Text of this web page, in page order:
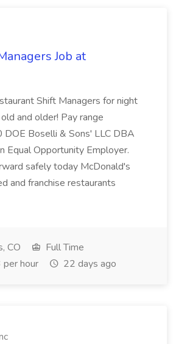
Job at
Shift Managers for night
and older! Pay range
Boselli & Sons' LLC DBA
Equal Opportunity Employer.
safely today McDonald's
and franchise restaurants
CO
Full Time
hour
22 days ago